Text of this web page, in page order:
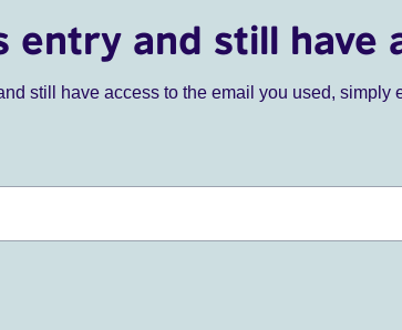
entry and still have
still have access to the email you used, simply